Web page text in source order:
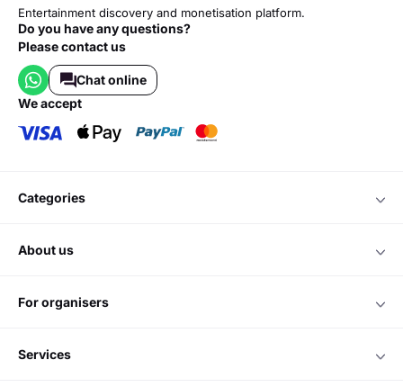
Entertainment discovery and monetisation platform.
Do you have any questions?
Please contact us
Chat online
we accept
categories
about us
for organisers
services